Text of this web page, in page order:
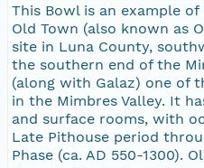
This Bowl is an example
Old Town (also known as
site in Luna County,
the southern end of the
(along with Galaz) one of
in the Mimbres Valley. It
and surface rooms, with
Late Pithouse period
Phase (ca. AD 550-1300).